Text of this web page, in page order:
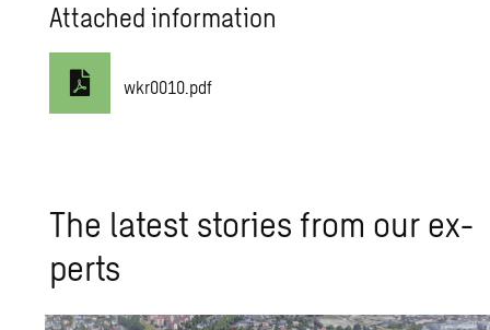
Attached information
wkr0010.pdf
The lat­est sto­ries from our ex­
perts